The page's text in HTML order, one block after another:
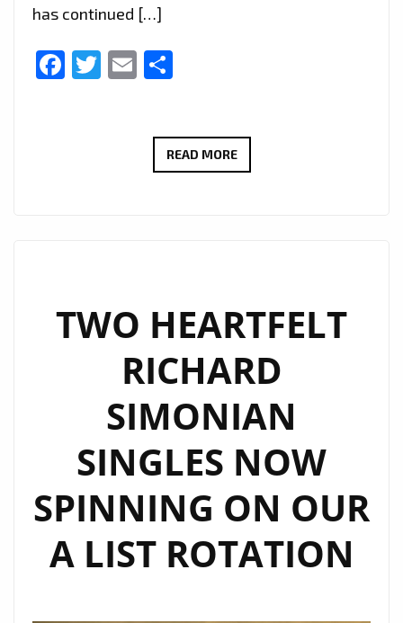
has continued […]
Facebook
Twitter
Email
READ MORE“YOU’RE
INSPIRE
WITH
EXTENDED
LONDON
FM
DIGITAL
AIRPLAY
TWO HEARTFELT
RICHARD
SIMONIAN
SINGLES NOW
SPINNING ON OUR
A LIST ROTATION